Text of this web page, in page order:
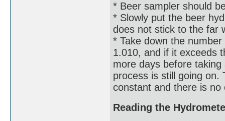
* Beer sampler should
* Slowly put the beer
does not stick to the far
* Take down the
1.010, and if it exceeds
more days before
process is still going on.
constant and there is no
Reading the